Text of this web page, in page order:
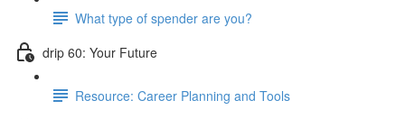
What type of spender are you?
drip 60: Your Future
Resource: Career Planning and Tools